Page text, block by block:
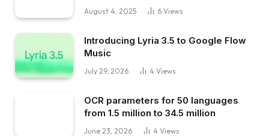
August 4, 2025 6 Views
Introducing Lyria 3.5 to Google Flow
Music
July 29, 2026 4 Views
OCR parameters for 50 languages ​​
from 1.5 million to 34.5 million
June 23, 2026 4 Views